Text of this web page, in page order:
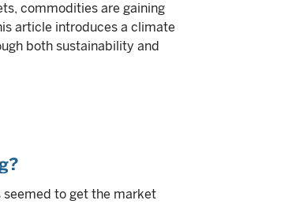
commodities are gaining
article introduces a climate
both sustainability and
to get the market